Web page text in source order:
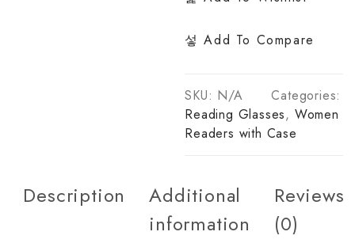
Add To Compare
SKU: N/A
Categories:
Reading Glasses, Women
Readers with Case
Description
Additional
information
Reviews
(0)